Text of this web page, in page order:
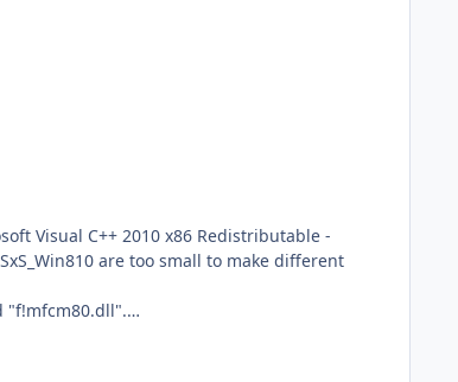
"f!mfcm80.dll".